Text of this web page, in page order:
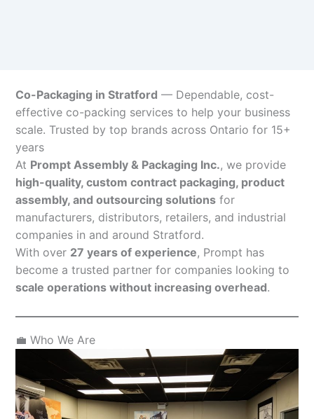
Co-Packaging in Stratford — Dependable, cost-
effective co-packing services to help your business
scale. Trusted by top brands across Ontario for 15+
years
At Prompt Assembly & Packaging Inc., we provide
high-quality, custom contract packaging, product
assembly, and outsourcing solutions for
manufacturers, distributors, retailers, and industrial
companies in and around Stratford.
With over 27 years of experience, Prompt has
become a trusted partner for companies looking to
scale operations without increasing overhead.
💼 Who We Are